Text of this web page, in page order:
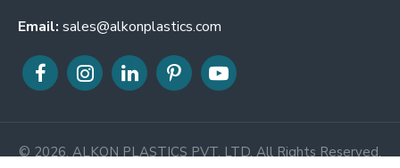
Email: sales@alkonplastics.com
© 2026. ALKON PLASTICS PVT. LTD. All Rights Reserved.